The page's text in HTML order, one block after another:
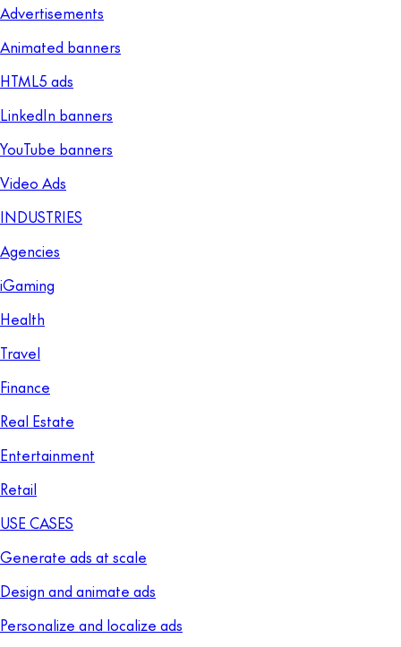
Advertisements
Animated banners
HTML5 ads
LinkedIn banners
YouTube banners
Video Ads
INDUSTRIES
Agencies
iGaming
Health
Travel
Finance
Real Estate
Entertainment
Retail
USE CASES
Generate ads at scale
Design and animate ads
Personalize and localize ads